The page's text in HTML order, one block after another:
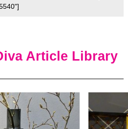
Article Library